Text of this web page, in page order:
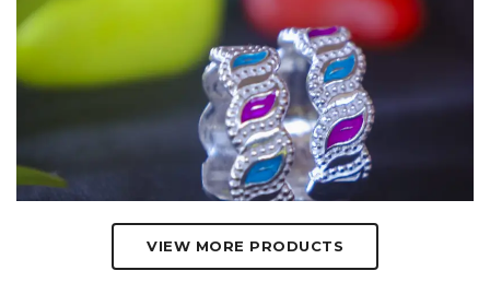
VIEW MORE PRODUCTS